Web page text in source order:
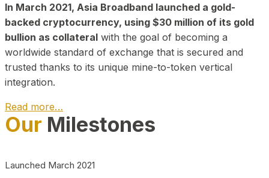
In March 2021, Asia Broadband launched a gold-
backed cryptocurrency, using $30 million of its gold
bullion as collateral with the goal of becoming a
worldwide standard of exchange that is secured and
trusted thanks to its unique mine-to-token vertical
integration.
Read more…
Play Video about CEO
Our Milestones
Launched March 2021